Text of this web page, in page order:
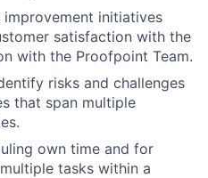
improvement initiatives
satisfaction with the
with the Proofpoint Team.
risks and challenges
that span multiple
own time and for
tasks within a